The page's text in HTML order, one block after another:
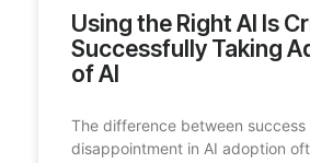
Using the Right AI Is
Successfully Taking
of AI
The difference between success
disappointment in AI adoption